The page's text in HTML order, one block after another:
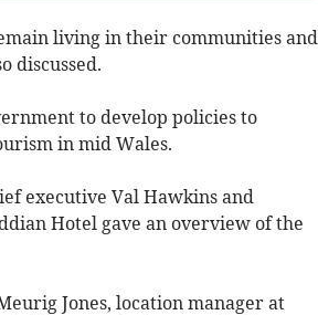
living in their communities and
discussed.
to develop policies to
in mid Wales.
executive Val Hawkins and
Hotel gave an overview of the
Jones, location manager at